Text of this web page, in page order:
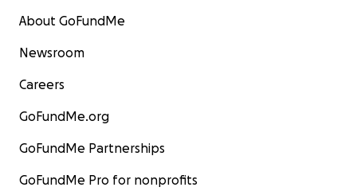
About GoFundMe
Newsroom
Careers
GoFundMe.org
GoFundMe Partnerships
GoFundMe Pro for nonprofits